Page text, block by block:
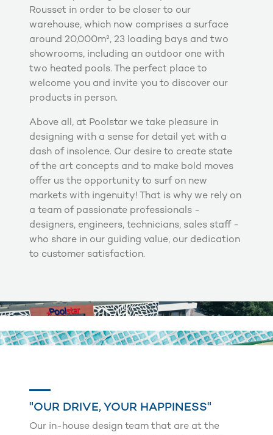
Rousset in order to be closer to our
warehouse, which now comprises a surface
around 20,000m², 23 loading bays and two
showrooms, including an outdoor one with
two heated pools. The perfect place to
welcome you and invite you to discover our
products in person.
Above all, at Poolstar we take pleasure in
designing with a sense for detail yet with a
dash of insolence. Our desire to create state
of the art concepts and to make bold moves
offer us the opportunity to surf on new
markets with ingenuity! That is why we rely on
a team of passionate professionals -
designers, engineers, technicians, sales staff -
who share in our guiding value, our dedication
to customer satisfaction.
"OUR DRIVE, YOUR HAPPINESS"
Our in-house design team that are at the